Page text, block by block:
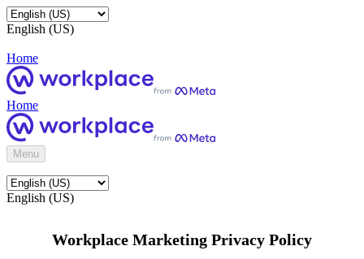
English (US)
Home
Home
Menu
English (US)
Workplace Marketing Privacy Policy